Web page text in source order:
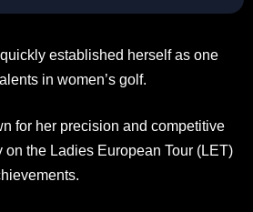
established herself as one
in women’s golf.
for her precision and competitive
on the Ladies European Tour (LET)